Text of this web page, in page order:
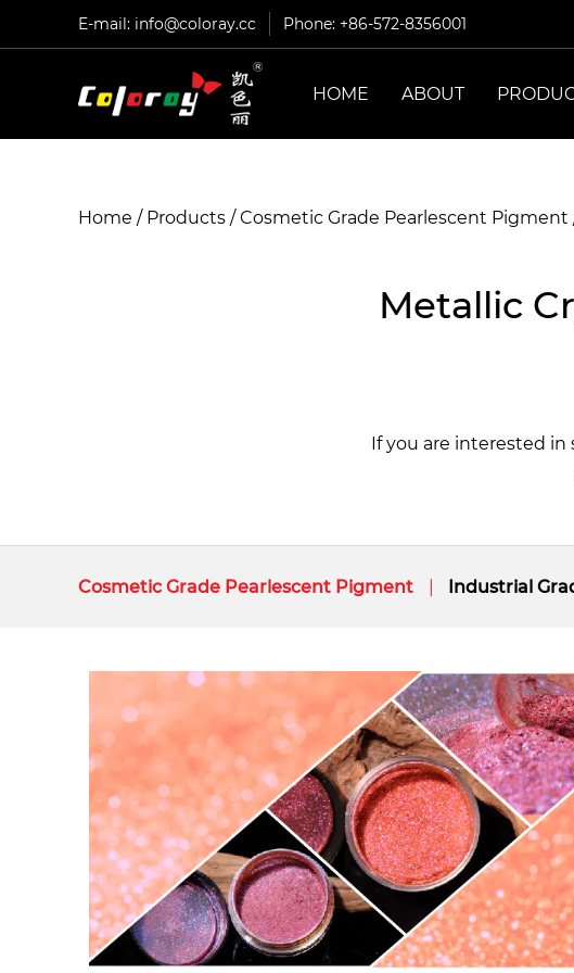
E-mail: info@coloray.cc Phone: +86-572-8356001
HOME ABOUT
Home / Products /Cosmetic Grade Pearlescent Pigment
Metallic
If you are interested in
Cosmetic Grade Pearlescent Pigment Industrial